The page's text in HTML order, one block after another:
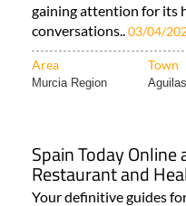
gaining attention for its
conversations..03/04/
Area Town
Murcia Region Aguilas
Spain Today
Restaurant and
Your definitive guides